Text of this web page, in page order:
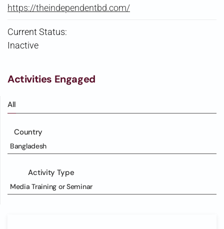
https://theindependentbd.com/
Current Status:
Inactive
Activities Engaged
All
Country
Bangladesh
Activity Type
Media Training or Seminar